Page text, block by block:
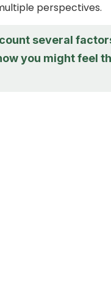
perspectives.
several
you might feel